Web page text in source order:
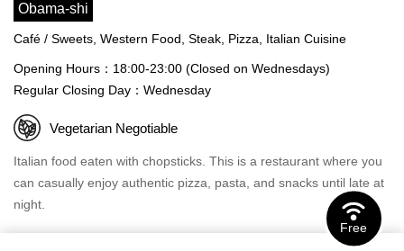
Obama-shi
Café / Sweets, Western Food, Steak, Pizza, Italian Cuisine
Opening Hours：18:00-23:00 (Closed on Wednesdays)
Regular Closing Day：Wednesday
Vegetarian Negotiable
Italian food eaten with chopsticks. This is a restaurant where you
can casually enjoy authentic pizza, pasta, and snacks until late at
night.
Free